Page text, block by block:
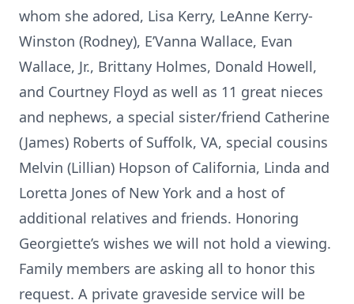
whom she adored, Lisa Kerry, LeAnne Kerry-
Winston (Rodney), E’Vanna Wallace, Evan
Wallace, Jr., Brittany Holmes, Donald Howell,
and Courtney Floyd as well as 11 great nieces
and nephews, a special sister/friend Catherine
(James) Roberts of Suffolk, VA, special cousins
Melvin (Lillian) Hopson of California, Linda and
Loretta Jones of New York and a host of
additional relatives and friends. Honoring
Georgiette’s wishes we will not hold a viewing.
Family members are asking all to honor this
request. A private graveside service will be